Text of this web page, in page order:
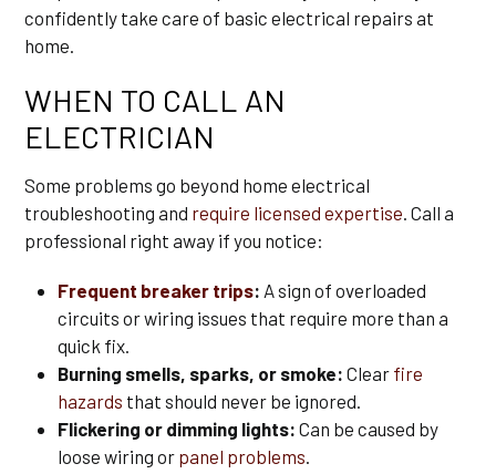
confidently take care of basic electrical repairs at
home.
WHEN TO CALL AN
ELECTRICIAN
Some problems go beyond home electrical
troubleshooting and require licensed expertise . Call a
professional right away if you notice:
Frequent breaker trips: A sign of overloaded
circuits or wiring issues that require more than a
quick fix.
Burning smells, sparks, or smoke: Clear fire
hazards that should never be ignored.
Flickering or dimming lights: Can be caused by
loose wiring or panel problems